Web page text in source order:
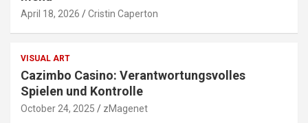
April 18, 2026 Cristin Caperton
VISUAL ART
Cazimbo Casino: Verantwortungsvolles
Spielen und Kontrolle
October 24, 2025 zMagenet